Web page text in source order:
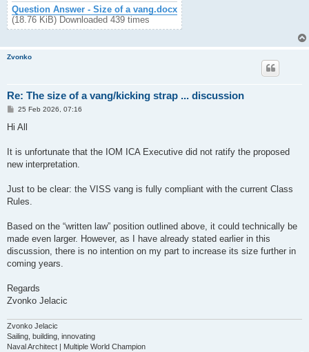
Question Answer - Size of a vang.docx
(18.76 KiB) Downloaded 439 times
Zvonko
Re: The size of a vang/kicking strap ... discussion
P25 Feb 2026, 07:16
Hi All
It is unfortunate that the IOM ICA Executive did not ratify the proposed
new interpretation.
Just to be clear: the VISS vang is fully compliant with the current Class
Rules.
Based on the “written law” position outlined above, it could technically be
made even larger. However, as I have already stated earlier in this
discussion, there is no intention on my part to increase its size further in
coming years.
Regards
Zvonko Jelacic
Zvonko Jelacic
Sailing, building, innovating
Naval Architect | Multiple World Champion